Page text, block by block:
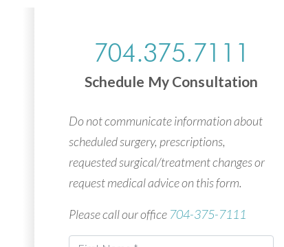
704.375.7111
Schedule My Consultation
Do not communicate information about
scheduled surgery, prescriptions,
requested surgical/treatment changes or
request medical advice on this form.
Please call our office 704-375-7111